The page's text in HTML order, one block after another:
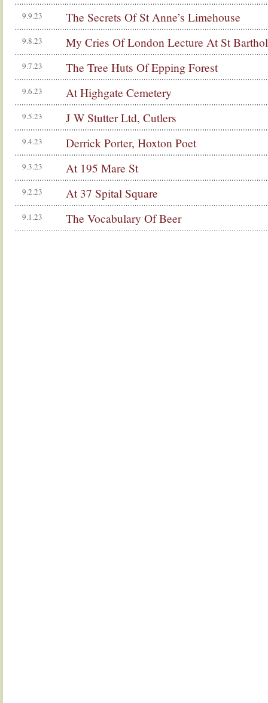
9.9.23 The Secrets Of St Anne’s Limehouse
9.8.23 My Cries Of London Lecture At St
9.7.23 The Tree Huts Of Epping Forest
9.6.23 At Highgate Cemetery
9.5.23 J W Stutter Ltd, Cutlers
9.4.23 Derrick Porter, Hoxton Poet
9.3.23 At 195 Mare St
9.2.23 At 37 Spital Square
9.1.23 The Vocabulary Of Beer